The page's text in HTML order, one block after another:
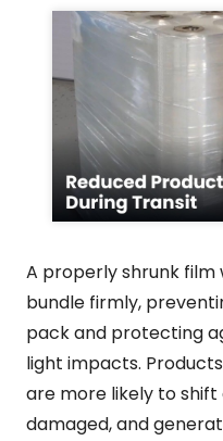
A properly shrunk
bundle firmly,
pack and protecting
light impacts.
are more likely to
damaged, and